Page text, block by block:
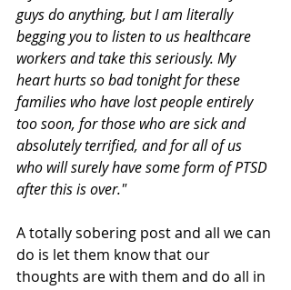
guys do anything, but I am literally
begging you to listen to us healthcare
workers and take this seriously. My
heart hurts so bad tonight for these
families who have lost people entirely
too soon, for those who are sick and
absolutely terrified, and for all of us
who will surely have some form of PTSD
after this is over."
A totally sobering post and all we can
do is let them know that our
thoughts are with them and do all in